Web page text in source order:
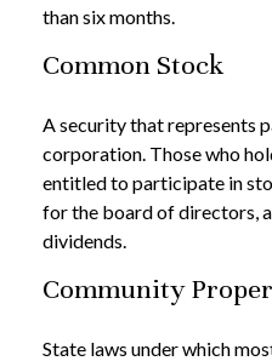
than six months.
Common Stock
A security that represents
corporation. Those who
entitled to participate in
for the board of directors,
dividends.
Community
State laws under which